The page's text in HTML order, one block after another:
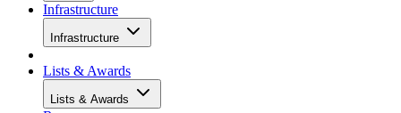
Infrastructure
Infrastructure
Lists & Awards
Lists & Awards